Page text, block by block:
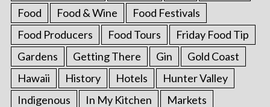
Food
Food & Wine
Food Festivals
Food Producers
Food Tours
Friday Food Tip
Gardens
Getting There Gin
Gold Coast
Hawaii
History Hotels
Hunter Valley
Indigenous
In My Kitchen
Markets